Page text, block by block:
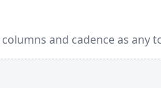
and cadence as any